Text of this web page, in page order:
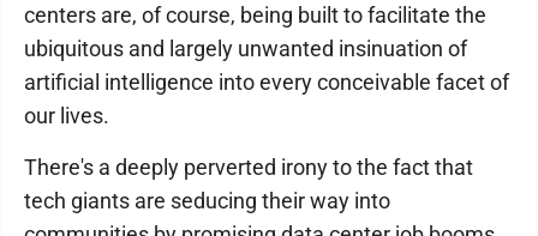
centers are, of course, being built to facilitate the
ubiquitous and largely unwanted insinuation of
artificial intelligence into every conceivable facet of
our lives.
There's a deeply perverted irony to the fact that
tech giants are seducing their way into